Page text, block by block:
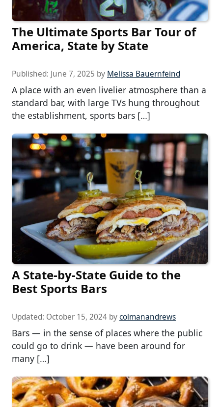
The Ultimate Sports Bar Tour of
America, State by State
Published: June 7, 2025 by Melissa Bauernfeind
A place with an even livelier atmosphere than a
standard bar, with large TVs hung throughout
the establishment, sports bars […]
A State-by-State Guide to the
Best Sports Bars
Updated: October 15, 2024 bycolmanandrews
Bars — in the sense of places where the public
could go to drink — have been around for
many […]